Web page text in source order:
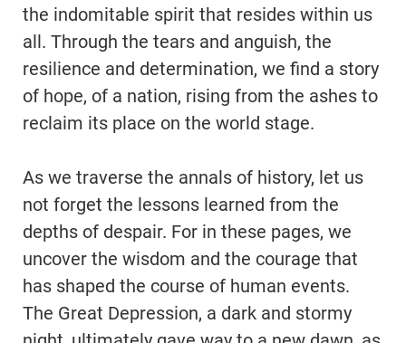
the indomitable spirit that resides within us
all. Through the tears and anguish, the
resilience and determination, we find a story
of hope, of a nation, rising from the ashes to
reclaim its place on the world stage.
As we traverse the annals of history, let us
not forget the lessons learned from the
depths of despair. For in these pages, we
uncover the wisdom and the courage that
has shaped the course of human events.
The Great Depression, a dark and stormy